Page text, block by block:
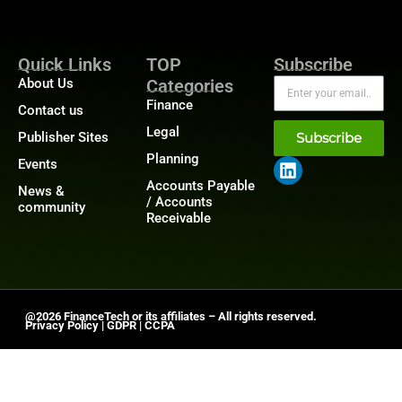
Quick Links
About Us
Contact us
Publisher Sites
Events
News &
community
TOP
Categories
Finance
Legal
Planning
Accounts Payable
/ Accounts
Receivable
Subscribe
Subscribe
@2026 FinanceTech or its affiliates – All rights reserved.
Privacy Policy | GDPR | CCPA